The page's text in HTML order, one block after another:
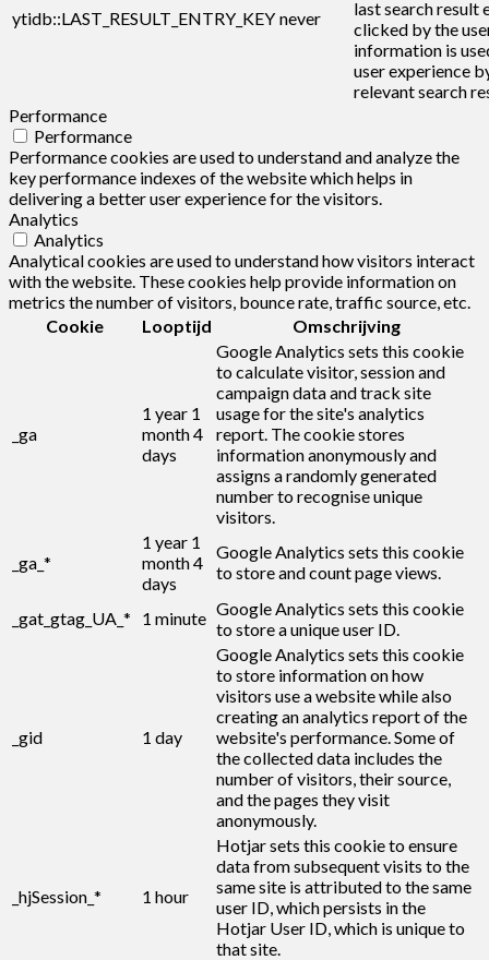
ytidb::LAST_RESULT_ENTRY_KEY never
last search result
clicked by the
information is
user experience
relevant search
Performance
Performance
Performance cookies are used to understand and analyze the
key performance indexes of the website which helps in
delivering a better user experience for the visitors.
Analytics
Analytics
Analytical cookies are used to understand how visitors interact
with the website. These cookies help provide information on
metrics the number of visitors, bounce rate, traffic source, etc.
Cookie
Looptijd Omschrijving
_ga
1 year 1
month 4
days
Google Analytics sets this cookie
to calculate visitor, session and
campaign data and track site
usage for the site's analytics
report. The cookie stores
information anonymously and
assigns a randomly generated
number to recognise unique
visitors.
_ga_*
1 year 1
month 4
days
Google Analytics sets this cookie
to store and count page views.
_gat_gtag_UA_* 1 minute Google Analytics sets this cookie
to store a unique user ID.
_gid 1 day
Google Analytics sets this cookie
to store information on how
visitors use a website while also
creating an analytics report of the
website's performance. Some of
the collected data includes the
number of visitors, their source,
and the pages they visit
anonymously.
_hjSession_* 1 hour
Hotjar sets this cookie to ensure
data from subsequent visits to the
same site is attributed to the same
user ID, which persists in the
Hotjar User ID, which is unique to
that site.